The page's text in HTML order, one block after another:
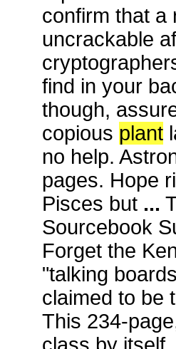
confirm that
uncrackable
find in your
though,
copious plant
no help.
pages. Hope
Pisces but ...
Sourcebook
Forget the
"talking
claimed to be
This 234-